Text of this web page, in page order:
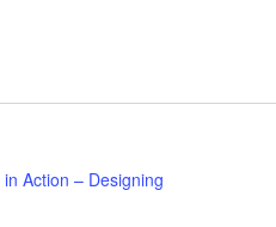
Action – Designing